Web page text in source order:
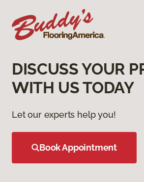
DISCUSS YOUR
WITH US TODAY
Let our experts help you!
Book Appointment